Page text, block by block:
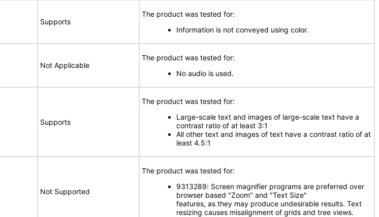
Supports
The product was tested for:
Information is not conveyed using color.
Not Applicable
The product was tested for:
No audio is used.
Supports
The product was tested for:
Large-scale text and images of large-scale text have a
contrast ratio of at least 3:1
All other text and images of text have a contrast ratio of at
least 4.5:1
Not Supported
The product was tested for:
9313289: Screen magnifier programs are preferred over
browser based "Zoom" and "Text Size"
features, as they may produce undesirable results. Text
resizing causes misalignment of grids and tree views.